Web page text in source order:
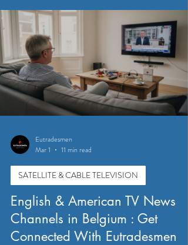
Eutradesmen
Mar 1
11 min read
SATELLITE & CABLE TELEVISION
English & American TV News
Channels in Belgium : Get
Connected With Eutradesmen